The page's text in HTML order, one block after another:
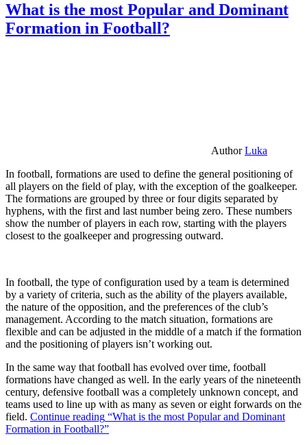
What is the most Popular and Dominant
Formation in Football?
AuthorLuka
In football, formations are used to define the general positioning of
all players on the field of play, with the exception of the goalkeeper.
The formations are grouped by three or four digits separated by
hyphens, with the first and last number being zero. These numbers
show the number of players in each row, starting with the players
closest to the goalkeeper and progressing outward.
In football, the type of configuration used by a team is determined
by a variety of criteria, such as the ability of the players available,
the nature of the opposition, and the preferences of the club’s
management. According to the match situation, formations are
flexible and can be adjusted in the middle of a match if the formation
and the positioning of players isn’t working out.
In the same way that football has evolved over time, football
formations have changed as well. In the early years of the nineteenth
century, defensive football was a completely unknown concept, and
teams used to line up with as many as seven or eight forwards on the
field. Continue reading “What is the most Popular and Dominant
Formation in Football?”